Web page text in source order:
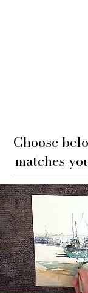
Choose
matches